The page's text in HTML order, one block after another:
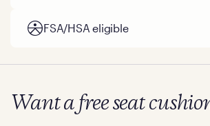
FSA/HSA eligible
Want a free seat